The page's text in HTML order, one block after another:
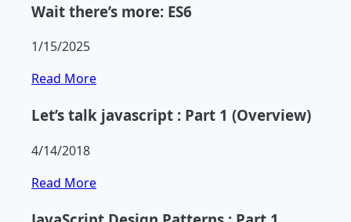
Wait there’s more: ES6
1/15/2025
Read More
Let’s talk javascript : Part 1 (Overview)
4/14/2018
Read More